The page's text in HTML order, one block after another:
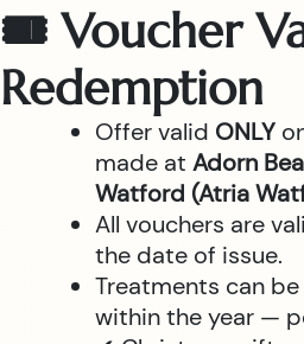
🎟 Voucher
Redemption
Offer valid ONLY
made at Adorn
Watford (Atria
All vouchers are
the date of issue.
Treatments can
within the year —